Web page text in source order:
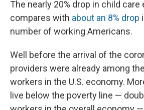
The nearly 20% drop in child
compares with about an 8% drop
number of working Americans.
Well before the arrival of the
providers were already among
workers in the U.S. economy.
live below the poverty line —